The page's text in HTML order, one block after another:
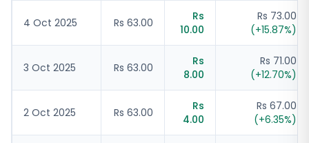
4 Oct 2025 Rs 63.00
Rs
10.00
Rs 73.00
(+15.87%)
3 Oct 2025 Rs 63.00
Rs
8.00
Rs 71.00
(+12.70%)
2 Oct 2025 Rs 63.00
Rs
4.00
Rs 67.00
(+6.35%)